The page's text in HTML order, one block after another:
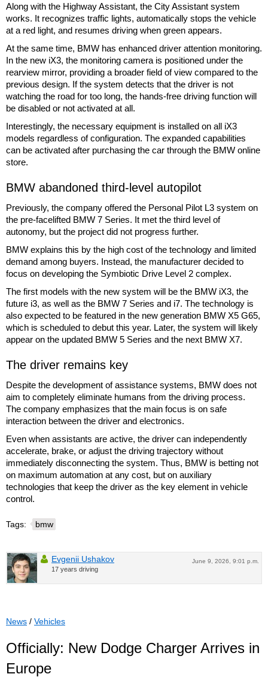
Along with the Highway Assistant, the City Assistant system
works. It recognizes traffic lights, automatically stops the vehicle
at a red light, and resumes driving when green appears.
At the same time, BMW has enhanced driver attention monitoring.
In the new iX3, the monitoring camera is positioned under the
rearview mirror, providing a broader field of view compared to the
previous design. If the system detects that the driver is not
watching the road for too long, the hands-free driving function will
be disabled or not activated at all.
Interestingly, the necessary equipment is installed on all iX3
models regardless of configuration. The expanded capabilities
can be activated after purchasing the car through the BMW online
store.
BMW abandoned third-level autopilot
Previously, the company offered the Personal Pilot L3 system on
the pre-facelifted BMW 7 Series. It met the third level of
autonomy, but the project did not progress further.
BMW explains this by the high cost of the technology and limited
demand among buyers. Instead, the manufacturer decided to
focus on developing the Symbiotic Drive Level 2 complex.
The first models with the new system will be the BMW iX3, the
future i3, as well as the BMW 7 Series and i7. The technology is
also expected to be featured in the new generation BMW X5 G65,
which is scheduled to debut this year. Later, the system will likely
appear on the updated BMW 5 Series and the next BMW X7.
The driver remains key
Despite the development of assistance systems, BMW does not
aim to completely eliminate humans from the driving process.
The company emphasizes that the main focus is on safe
interaction between the driver and electronics.
Even when assistants are active, the driver can independently
accelerate, brake, or adjust the driving trajectory without
immediately disconnecting the system. Thus, BMW is betting not
on maximum automation at any cost, but on auxiliary
technologies that keep the driver as the key element in vehicle
control.
Tags: bmw
June 9, 2026, 9:01 p.m.
Evgenii Ushakov
17 years driving
News / Vehicles
Officially: New Dodge Charger Arrives in
Europe